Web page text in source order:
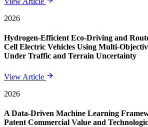
2026
Hydrogen-Efficient Eco-Driving and
Cell Electric Vehicles Using Multi-
Under Traffic and Terrain Uncertainty
View Article
2026
A Data-Driven Machine Learning
Patent Commercial Value and